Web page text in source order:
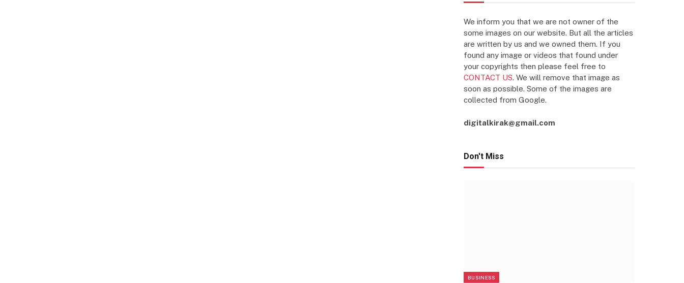
We inform you that we are not owner of the
some images on our website. But all the articles
are written by us and we owned them. If you
found any image or videos that found under
your copyrights then please feel free to
CONTACT US. We will remove that image as
soon as possible. Some of the images are
collected from Google.
digitalkirak@gmail.com
Don't Miss
BUSINESS